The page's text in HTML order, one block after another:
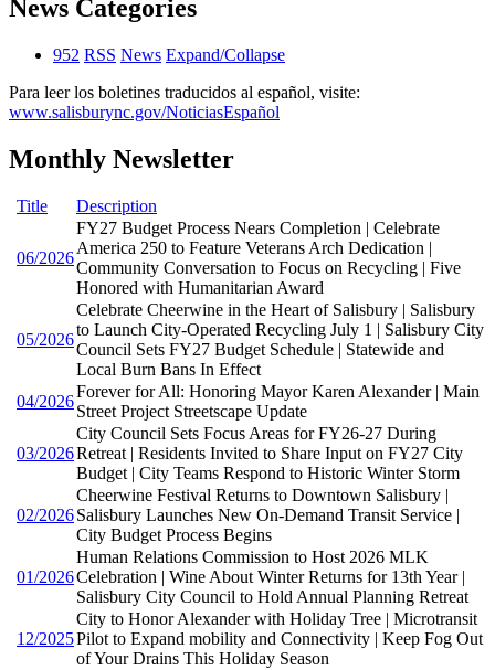
News Categories
952 RSS News Expand/Collapse
Para leer los boletines traducidos al español, visite:
www.salisburync.gov/NoticiasEspañol
Monthly Newsletter
Title Description
06/2026
FY27 Budget Process Nears Completion | Celebrate
America 250 to Feature Veterans Arch Dedication |
Community Conversation to Focus on Recycling | Five
Honored with Humanitarian Award
05/2026
Celebrate Cheerwine in the Heart of Salisbury | Salisbury
to Launch City-Operated Recycling July 1 | Salisbury City
Council Sets FY27 Budget Schedule | Statewide and
Local Burn Bans In Effect
04/2026
Forever for All: Honoring Mayor Karen Alexander | Main
Street Project Streetscape Update
03/2026
City Council Sets Focus Areas for FY26-27 During
Retreat | Residents Invited to Share Input on FY27 City
Budget | City Teams Respond to Historic Winter Storm
02/2026
Cheerwine Festival Returns to Downtown Salisbury |
Salisbury Launches New On-Demand Transit Service |
City Budget Process Begins
01/2026
Human Relations Commission to Host 2026 MLK
Celebration | Wine About Winter Returns for 13th Year |
Salisbury City Council to Hold Annual Planning Retreat
12/2025
City to Honor Alexander with Holiday Tree | Microtransit
Pilot to Expand mobility and Connectivity | Keep Fog Out
of Your Drains This Holiday Season